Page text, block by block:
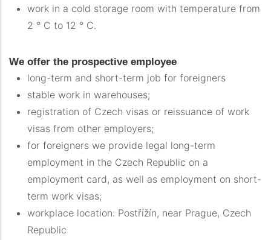
work in a cold storage room with temperature from
2 ° C to 12 ° C.
We offer the prospective employee
long-term and short-term job for foreigners
stable work in warehouses;
registration of Czech visas or reissuance of work
visas from other employers;
for foreigners we provide legal long-term
employment in the Czech Republic on a
employment card, as well as employment on short-
term work visas;
workplace location: Postřížín, near Prague, Czech
Republic